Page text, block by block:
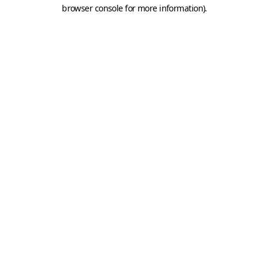
browser console for more information).